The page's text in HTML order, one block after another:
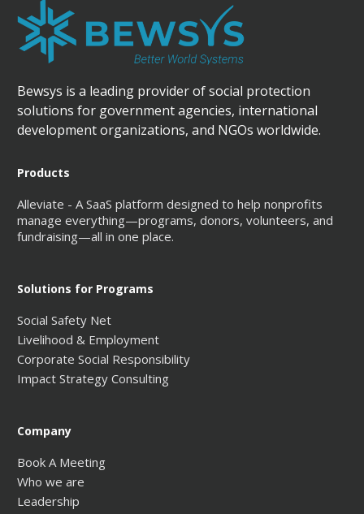
Bewsys is a leading provider of social protection
solutions for government agencies, international
development organizations, and NGOs worldwide.
Products
Alleviate - A SaaS platform designed to help nonprofits
manage everything—programs, donors, volunteers, and
fundraising—all in one place.
Solutions for Programs
Social Safety Net
Livelihood & Employment
Corporate Social Responsibility
Impact Strategy Consulting
Company
Book A Meeting
Who we are
Leadership